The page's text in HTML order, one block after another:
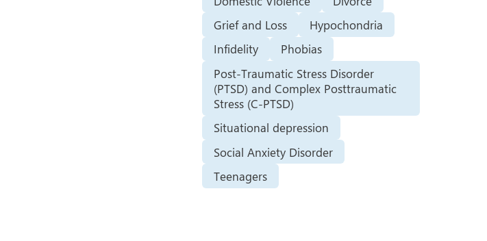
Grief and Loss
Hypochondria
Infidelity
Phobias
Post-Traumatic Stress Disorder
(PTSD) and Complex Posttraumatic
Stress (C-PTSD)
Situational depression
Social Anxiety Disorder
Teenagers